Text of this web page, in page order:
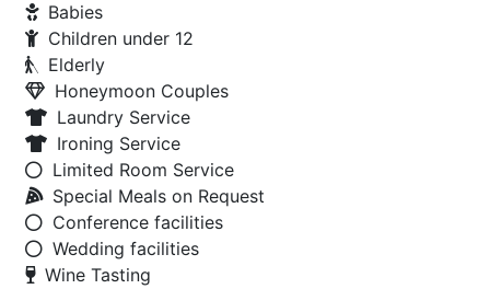
Babies
Children under 12
Elderly
Honeymoon Couples
Laundry Service
Ironing Service
Limited Room Service
Special Meals on Request
Conference facilities
Wedding facilities
Wine Tasting